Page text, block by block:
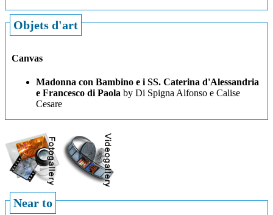
Objets d'art
Canvas
Madonna con Bambino e i SS. Caterina d'Alessandria
e Francesco di Paola by Di Spigna Alfonso e Calise
Cesare
Near to